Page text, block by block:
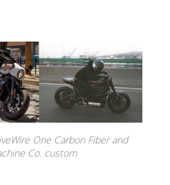
One Carbon Fiber and
Co. custom